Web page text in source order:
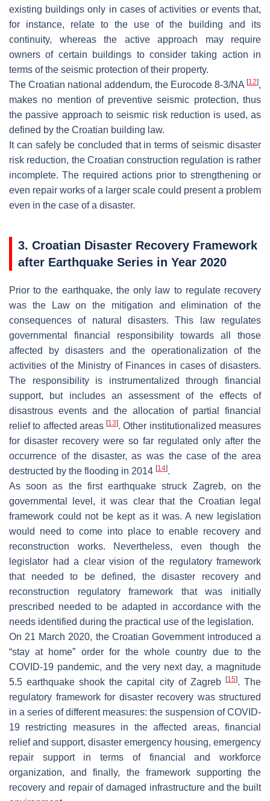
existing buildings only in cases of activities or events that,
for instance, relate to the use of the building and its
continuity, whereas the active approach may require
owners of certain buildings to consider taking action in
terms of the seismic protection of their property.
The Croatian national addendum, the Eurocode 8-3/NA [12],
makes no mention of preventive seismic protection, thus
the passive approach to seismic risk reduction is used, as
defined by the Croatian building law.
It can safely be concluded that in terms of seismic disaster
risk reduction, the Croatian construction regulation is rather
incomplete. The required actions prior to strengthening or
even repair works of a larger scale could present a problem
even in the case of a disaster.
3. Croatian Disaster Recovery Framework
after Earthquake Series in Year 2020
Prior to the earthquake, the only law to regulate recovery
was the
Law on the mitigation and elimination of the
consequences of natural disasters. This law regulates
governmental financial responsibility towards all those
affected by disasters and the operationalization of the
activities of the Ministry of Finances in cases of disasters.
The responsibility is instrumentalized through financial
support, but includes an assessment of the effects of
disastrous events and the allocation of partial financial
relief to affected areas[13]. Other institutionalized measures
for disaster recovery were so far regulated only after the
occurrence of the disaster, as was the case of the area
destructed by the flooding in 2014 [14].
As soon as the first earthquake struck Zagreb, on the
governmental level, it was clear that the Croatian legal
framework could not be kept as it was. A new legislation
would need to come into place to enable recovery and
reconstruction works. Nevertheless, even though the
legislator had a clear vision of the regulatory framework
that needed to be defined, the disaster recovery and
reconstruction regulatory framework that was initially
prescribed needed to be adapted in accordance with the
needs identified during the practical use of the legislation.
On 21 March 2020, the Croatian Government introduced a
“stay at home” order for the whole country due to the
COVID-19 pandemic, and the very next day, a magnitude
5.5 earthquake shook the capital city of Zagreb
[15]. The
regulatory framework for disaster recovery was structured
in a series of different measures: the suspension of COVID-
19 restricting measures in the affected areas, financial
relief and support, disaster emergency housing, emergency
repair support in terms of financial and workforce
organization, and finally, the framework supporting the
recovery and repair of damaged infrastructure and the built